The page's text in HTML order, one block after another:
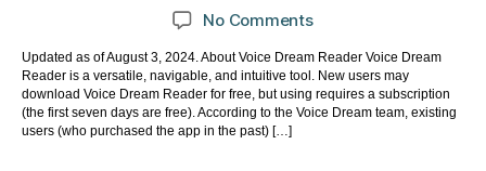
No Commentson
Dream
Reader
Updated as of August 3, 2024. About Voice Dream Reader Voice Dream
Reader is a versatile, navigable, and intuitive tool. New users may
download Voice Dream Reader for free, but using requires a subscription
(the first seven days are free). According to the Voice Dream team, existing
users (who purchased the app in the past) […]